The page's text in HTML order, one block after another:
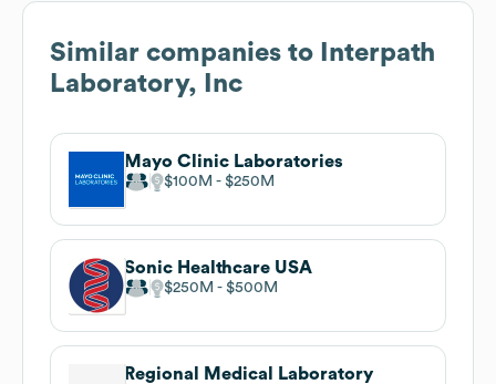
Similar companies to
Interpath
Laboratory, Inc
Mayo Clinic Laboratories
$100M $250M
Sonic Healthcare USA
$250M $500M
Regional Medical Laboratory